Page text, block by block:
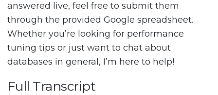
answered live, feel free to submit them
through the provided Google spreadsheet.
Whether you’re looking for performance
tuning tips or just want to chat about
databases in general, I’m here to help!
Full Transcript